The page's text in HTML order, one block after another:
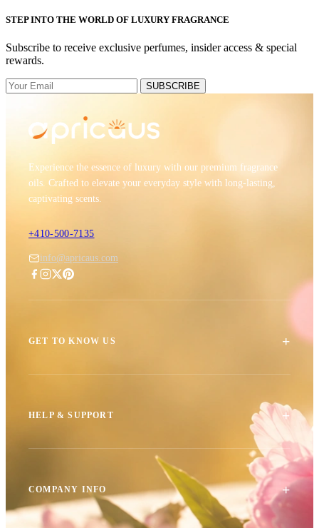
STEP INTO THE WORLD OF LUXURY FRAGRANCE
Subscribe to receive exclusive perfumes, insider access & special
rewards.
SUBSCRIBE
Experience the essence of luxury with our premium fragrance
oils. Crafted to elevate your everyday style with long-lasting,
captivating scents.
+410-500-7135
info@apricaus.com
GET TO KNOW US +
HELP & SUPPORT +
COMPANY INFO +